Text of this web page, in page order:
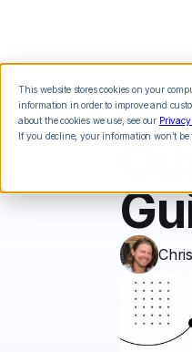
This website stores cookies on your
information in order to improve and
about the cookies we use, see our
If you decline, your information won’t